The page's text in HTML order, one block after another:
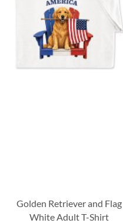
Golden Retriever and Flag
White Adult T-Shirt